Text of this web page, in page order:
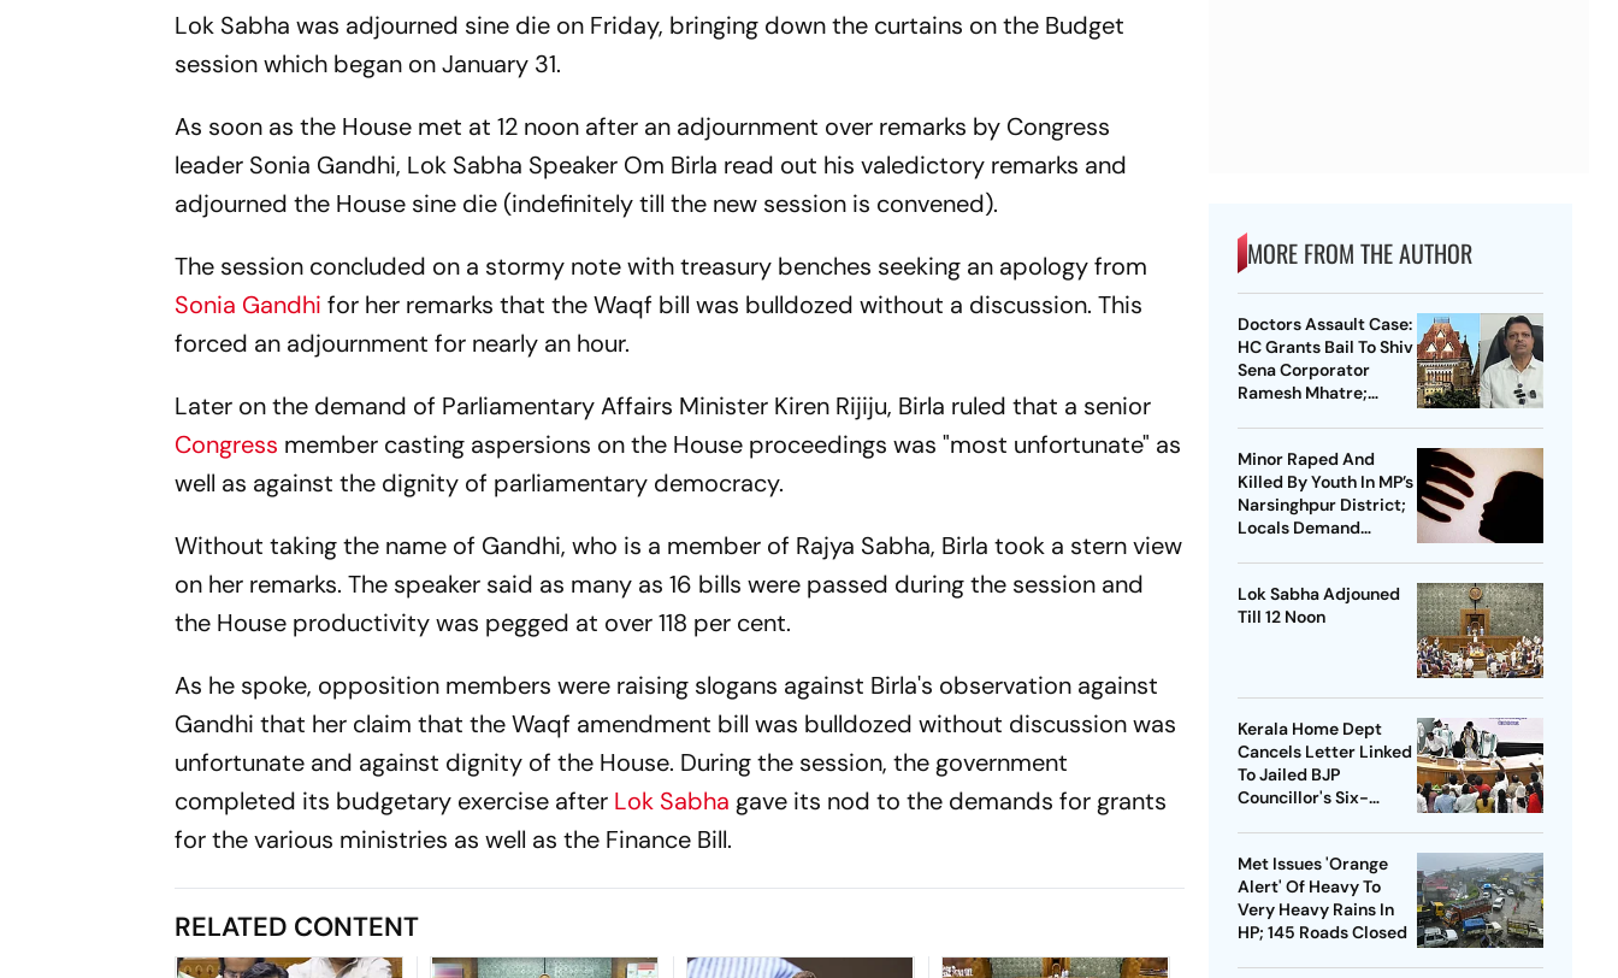
Lok Sabha was adjourned sine die on Friday, bringing down the curtains on the Budget
session which began on January 31.
As soon as the House met at 12 noon after an adjournment over remarks by Congress
leader Sonia Gandhi, Lok Sabha Speaker Om Birla read out his valedictory remarks and
adjourned the House sine die (indefinitely till the new session is convened).
The session concluded on a stormy note with treasury benches seeking an apology from
Sonia Gandhifor her remarks that the Waqf bill was bulldozed without a discussion. This
forced an adjournment for nearly an hour.
Later on the demand of Parliamentary Affairs Minister Kiren Rijiju, Birla ruled that a senior
Congress member casting aspersions on the House proceedings was "most unfortunate" as
well as against the dignity of parliamentary democracy.
Without taking the name of Gandhi, who is a member of Rajya Sabha, Birla took a stern view
on her remarks. The speaker said as many as 16 bills were passed during the session and
the House productivity was pegged at over 118 per cent.
As he spoke, opposition members were raising slogans against Birla's observation against
Gandhi that her claim that the Waqf amendment bill was bulldozed without discussion was
unfortunate and against dignity of the House. During the session, the government
completed its budgetary exercise after Lok Sabha gave its nod to the demands for grants
for the various ministries as well as the Finance Bill.
RELATED CONTENT
MORE FROM THE AUTHOR
Doctors Assault Case:
HC Grants Bail To Shiv
Sena Corporator
Ramesh Mhatre;
Minor Raped And
Killed By Youth In MP’s
Narsinghpur District;
Locals Demand
Lok Sabha Adjouned
Till 12 Noon
Kerala Home Dept
Cancels Letter Linked
To Jailed BJP
Councillor's Six-
Met Issues 'Orange
Alert' Of Heavy To
Very Heavy Rains In
HP; 145 Roads Closed